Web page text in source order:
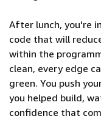
After lunch, you're
code that will
within the
clean, every edge
green. You push
you helped build,
confidence that